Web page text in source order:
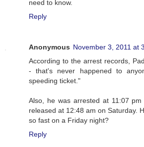
need to know.
Reply
Anonymous November 3, 2011 at
According to the arrest records,
- that's never happened to
speeding ticket."
Also, he was arrested at 11:07
released at 12:48 am on Saturday.
so fast on a Friday night?
Reply